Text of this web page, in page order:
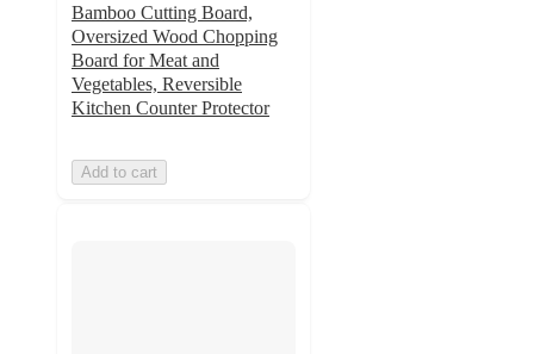
Bamboo Cutting Board,
Oversized Wood Chopping
Board for Meat and
Vegetables, Reversible
Kitchen Counter Protector
Add to cart